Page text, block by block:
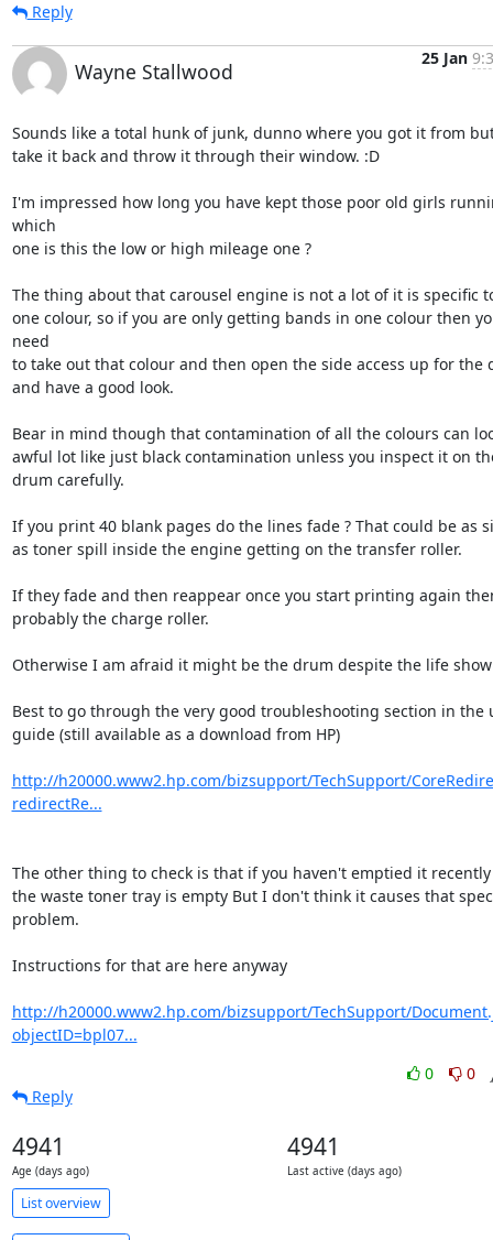
Reply
Wayne Stallwood
25 Jan
Sounds like a total hunk of junk, dunno where you got it from
take it back and throw it through their window. :D
I'm impressed how long you have kept those poor old girls
which
one is this the low or high mileage one ?
The thing about that carousel engine is not a lot of it is specific
one colour, so if you are only getting bands in one colour then
need
to take out that colour and then open the side access up for the
and have a good look.
Bear in mind though that contamination of all the colours can
awful lot like just black contamination unless you inspect it on
drum carefully.
If you print 40 blank pages do the lines fade ? That could be as
as toner spill inside the engine getting on the transfer roller.
If they fade and then reappear once you start printing again
probably the charge roller.
Otherwise I am afraid it might be the drum despite the life
Best to go through the very good troubleshooting section in the
guide (still available as a download from HP)
http://h20000.www2.hp.com/bizsupport/TechSupport/
redirectRe...
The other thing to check is that if you haven't emptied it
the waste toner tray is empty But I don't think it causes that
problem.
Instructions for that are here anyway
http://h20000.www2.hp.com/bizsupport/TechSupport/
objectID=bpl07...
0
0
Reply
4941
Age (days ago)
4941
Last active (days ago)
List overview